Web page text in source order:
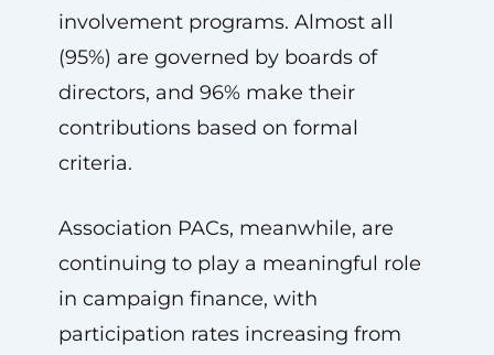
involvement programs. Almost all
(95%) are governed by boards of
directors, and 96% make their
contributions based on formal
criteria.
Association PACs, meanwhile, are
continuing to play a meaningful role
in campaign finance, with
participation rates increasing from